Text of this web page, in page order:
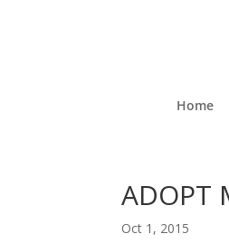
Home
ADOPT
Oct 1, 2015